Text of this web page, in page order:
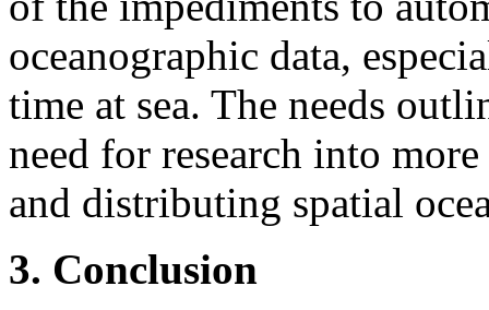
oceanographic data,
time at sea. The needs
need for research into
and distributing spatial
3. Conclusion